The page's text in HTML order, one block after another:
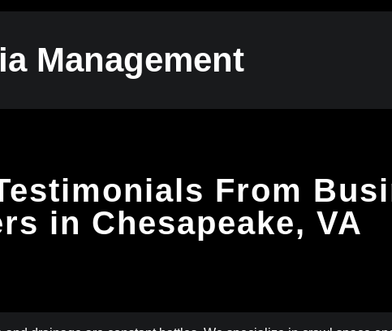
Management
From
in Chesapeake, VA